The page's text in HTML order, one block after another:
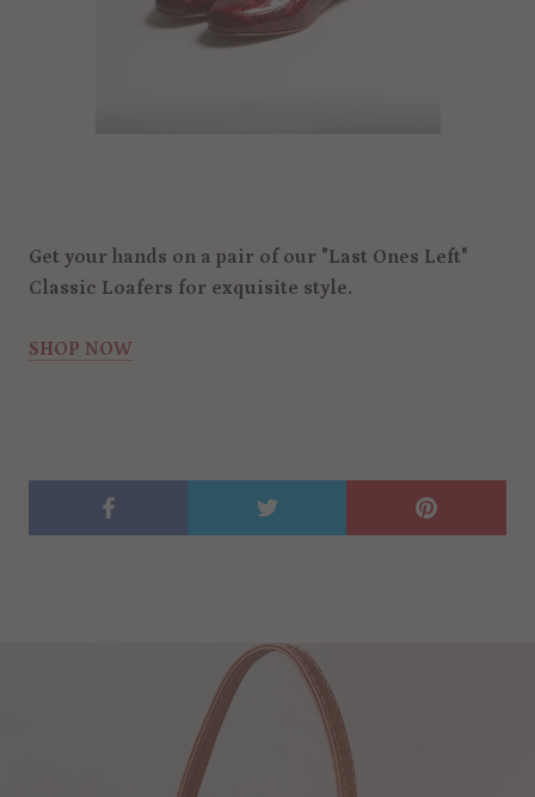
Get your hands on a pair of our "Last Ones Left"
Classic Loafers for exquisite style.
SHOP NOW